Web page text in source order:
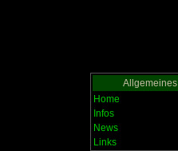
Allgemeines
Home
Infos
News
Links